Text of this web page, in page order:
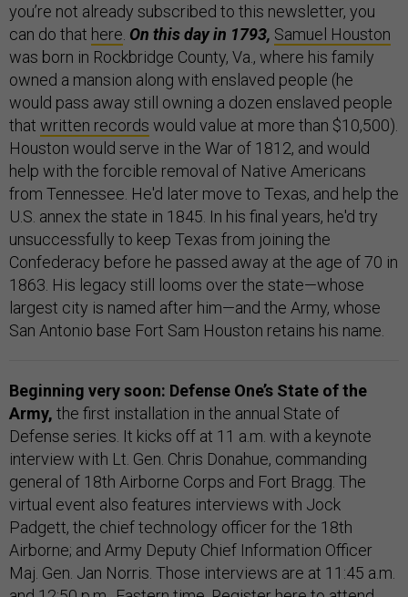
you’re not already subscribed to this newsletter, you
can do that here On this day in 1793, Samuel Houston
was born in Rockbridge County, Va., where his family
owned a mansion along with enslaved people (he
would pass away still owning a dozen enslaved people
that written records would value at more than $10,500).
Houston would serve in the War of 1812, and would
help with the forcible removal of Native Americans
from Tennessee. He'd later move to Texas, and help the
U.S. annex the state in 1845. In his final years, he'd try
unsuccessfully to keep Texas from joining the
Confederacy before he passed away at the age of 70 in
1863. His legacy still looms over the state—whose
largest city is named after him—and the Army, whose
San Antonio base Fort Sam Houston retains his name.
Beginning very soon: Defense One’s State of the
Army, the first installation in the annual State of
Defense series. It kicks off at 11 a.m. with a keynote
interview with Lt. Gen. Chris Donahue, commanding
general of 18th Airborne Corps and Fort Bragg. The
virtual event also features interviews with Jock
Padgett, the chief technology officer for the 18th
Airborne; and Army Deputy Chief Information Officer
Maj. Gen. Jan Norris. Those interviews are at 11:45 a.m.